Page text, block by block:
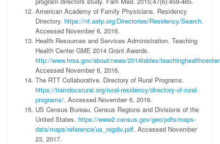
American Academy of Family Physicians. Residency
Directory. https://nf.aafp.org/Directories/Residency/Search.
Accessed November 6, 2016.
Health Resources and Services Administration. Teaching
Health Center GME 2014 Grant Awards.
http://www.hrsa.gov/about/news/2014tables/
Accessed November 6, 2016.
The RTT Collaborative. Directory of Rural Programs.
https://traindocsrural.org/rural-residency/directory-of-rural-
programs/. Accessed November 6, 2016.
US Census Bureau. Census Regions and Divisions of the
United States. https://www2.census.gov/geo/pdfs/maps-
data/maps/reference/us_regdiv.pdf. Accessed November
23, 2017.